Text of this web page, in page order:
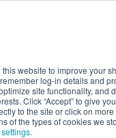
website to improve your
log-in details and
site functionality, and
Click “Accept” to give
to the site or click on
of the types of cookies we
New Ingredients